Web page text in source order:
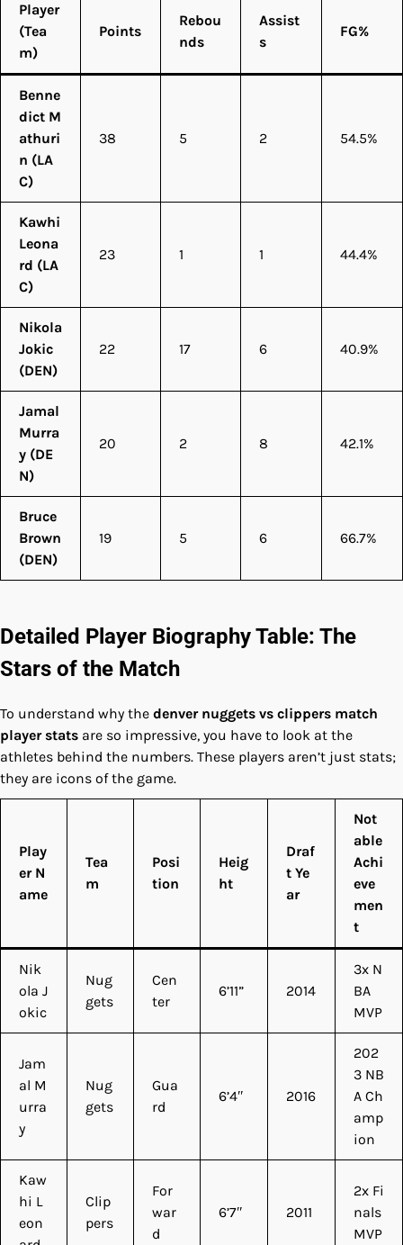
Player
(Tea
m)
Points
Rebou
nds
Assist
s
FG%
Benne
dict M
athuri
n (LA
C)
38 5 2 54.5%
Kawhi
Leona
rd (LA
C)
23 1 1 44.4%
Nikola
Jokic
(DEN)
22 17 6 40.9%
Jamal
Murra
y (DE
N)
20 2 8 42.1%
Bruce
Brown
(DEN)
19 5 6 66.7%
Detailed Player Biography Table: The
Stars of the Match
To understand why the denver nuggets vs clippers match
player stats are so impressive, you have to look at the
athletes behind the numbers. These players aren’t just stats;
they are icons of the game.
Play
er N
ame
Tea
m
Posi
tion
Heig
ht
Draf
t Ye
ar
Not
able
Achi
eve
men
t
Nik
ola J
okic
Nug
gets
Cen
ter
6’11” 2014
3x N
BA
MVP
Jam
al M
urra
y
Nug
gets
Gua
rd
6’4″ 2016
202
3 NB
A Ch
amp
ion
Kaw
hi L
eon
Clip
pers
For
war
d
6’7″ 2011
2x Fi
nals
MVP